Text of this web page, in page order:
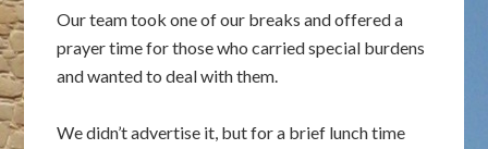
Our team took one of our breaks and offered a
prayer time for those who carried special burdens
and wanted to deal with them.
We didn’t advertise it, but for a brief lunch time